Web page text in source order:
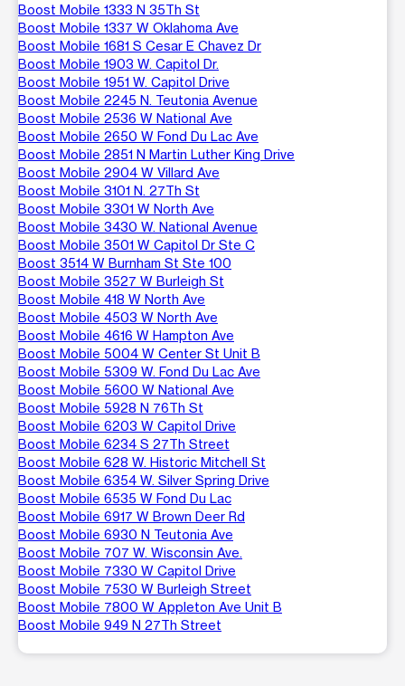
Boost Mobile 1333 N 35Th St
Boost Mobile 1337 W Oklahoma Ave
Boost Mobile 1681 S Cesar E Chavez Dr
Boost Mobile 1903 W. Capitol Dr.
Boost Mobile 1951 W. Capitol Drive
Boost Mobile 2245 N. Teutonia Avenue
Boost Mobile 2536 W National Ave
Boost Mobile 2650 W Fond Du Lac Ave
Boost Mobile 2851 N Martin Luther King Drive
Boost Mobile 2904 W Villard Ave
Boost Mobile 3101 N. 27Th St
Boost Mobile 3301 W North Ave
Boost Mobile 3430 W. National Avenue
Boost Mobile 3501 W Capitol Dr Ste C
Boost 3514 W Burnham St Ste 100
Boost Mobile 3527 W Burleigh St
Boost Mobile 418 W North Ave
Boost Mobile 4503 W North Ave
Boost Mobile 4616 W Hampton Ave
Boost Mobile 5004 W Center St Unit B
Boost Mobile 5309 W. Fond Du Lac Ave
Boost Mobile 5600 W National Ave
Boost Mobile 5928 N 76Th St
Boost Mobile 6203 W Capitol Drive
Boost Mobile 6234 S 27Th Street
Boost Mobile 628 W. Historic Mitchell St
Boost Mobile 6354 W. Silver Spring Drive
Boost Mobile 6535 W Fond Du Lac
Boost Mobile 6917 W Brown Deer Rd
Boost Mobile 6930 N Teutonia Ave
Boost Mobile 707 W. Wisconsin Ave.
Boost Mobile 7330 W Capitol Drive
Boost Mobile 7530 W Burleigh Street
Boost Mobile 7800 W Appleton Ave Unit B
Boost Mobile 949 N 27Th Street